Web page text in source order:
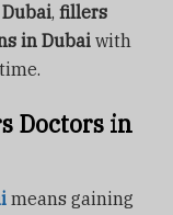
, fillers
in Dubai with
Doctors in
means gaining